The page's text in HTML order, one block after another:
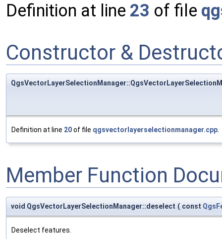
Definition at line 23 of file
Constructor &
Definition at line 20of file qgsvectorlayerselectionmanager.cpp.
Member Function
void QgsVectorLayerSelectionManager::deselect ( const
Deselect features.